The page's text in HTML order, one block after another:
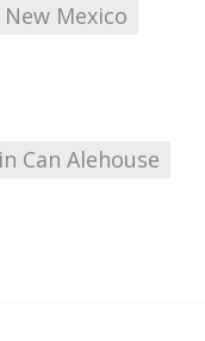
New Mexico
Can Alehouse